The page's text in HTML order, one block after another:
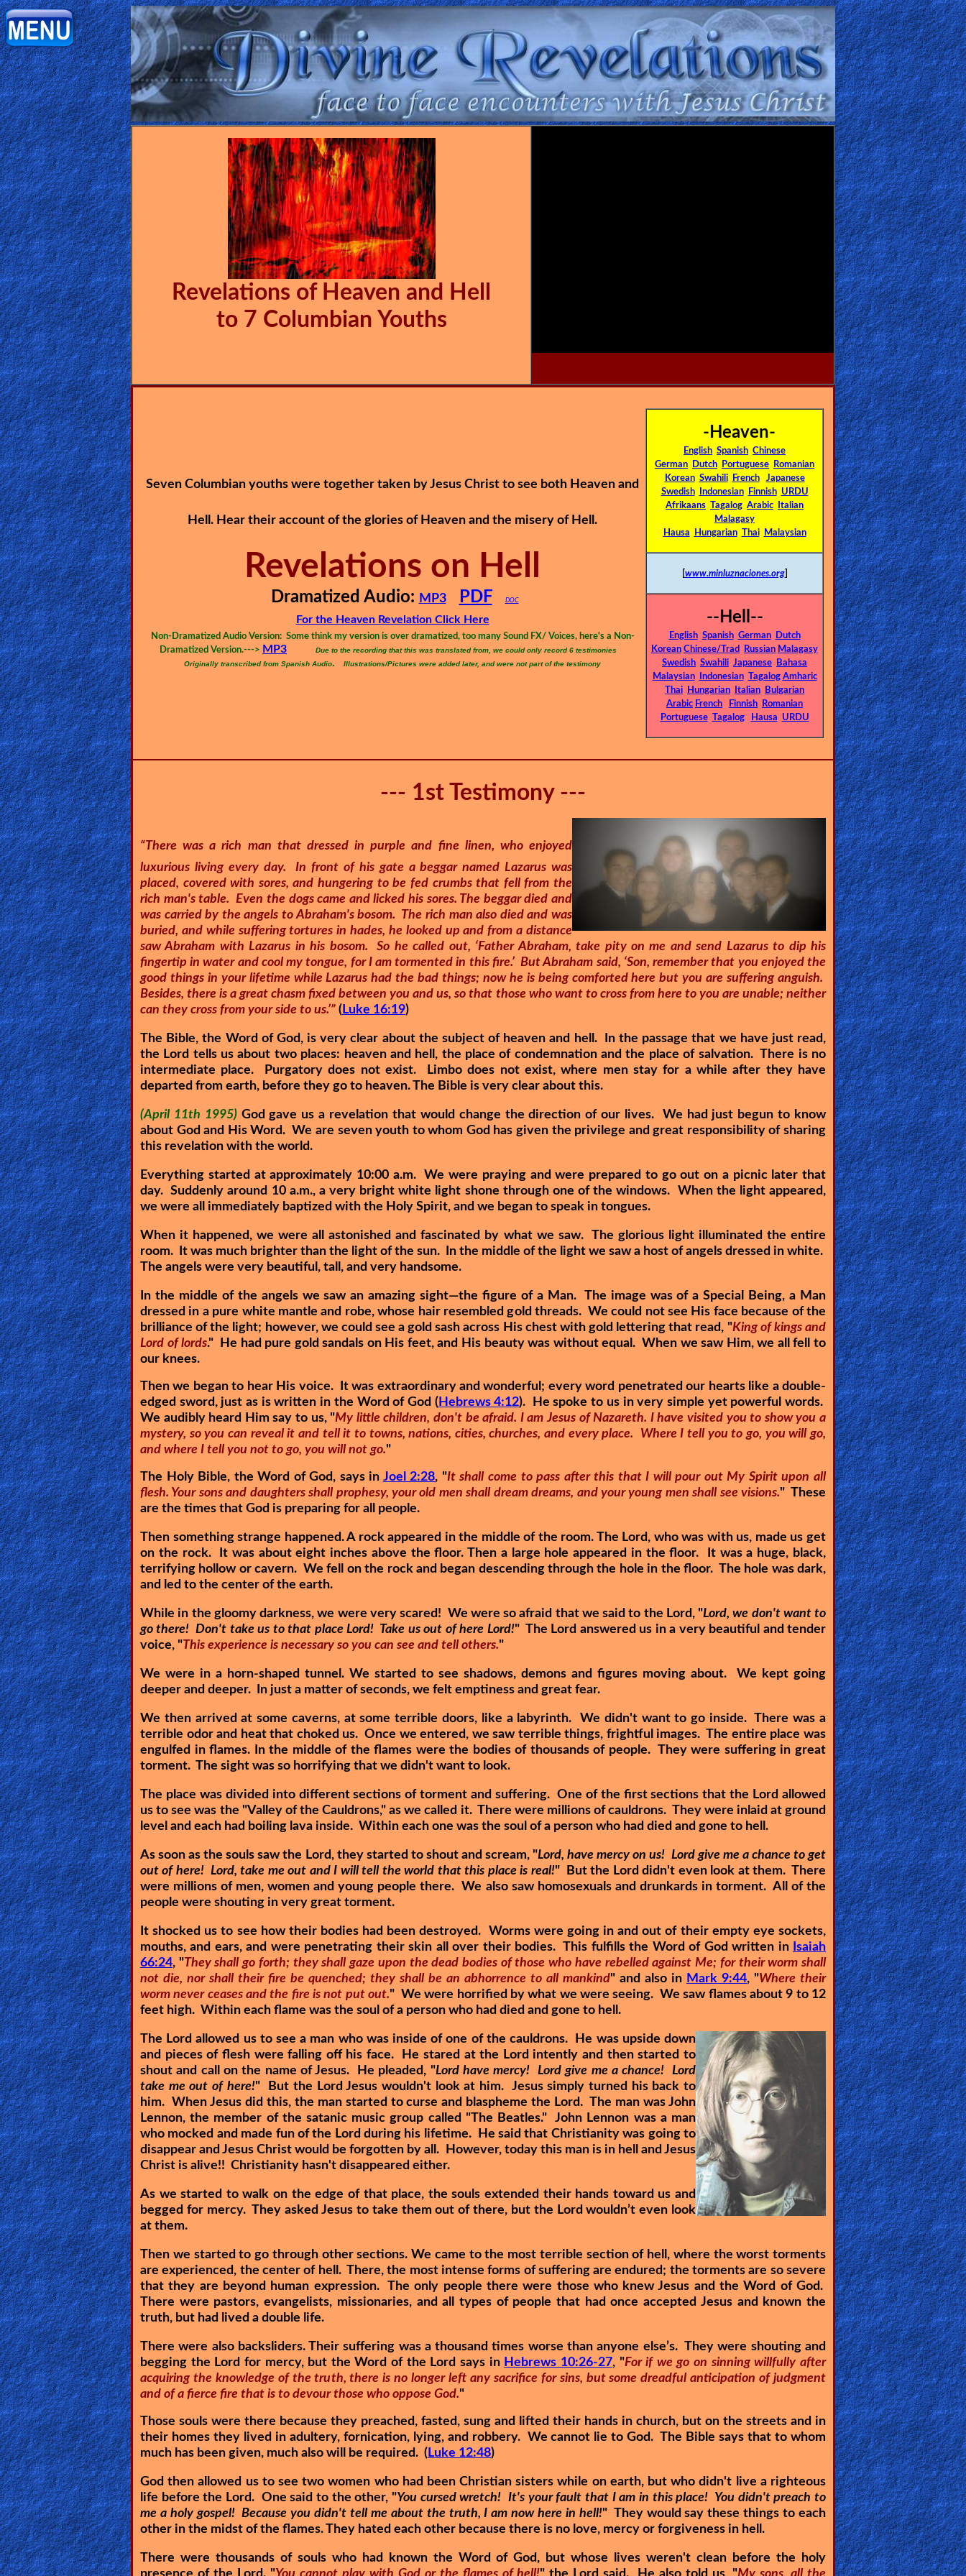
Home:
Mobile
Home: Original Style
ðŸ”
Search
Site
🎞
Christian
Netflix
🎞
Jewish
Stories
🎞
X-
Witch
🎞
X-
Muslim
MP3
Bible
🎞
Bible
Movies
🎞
Gospel
Videos
🎞
Godly
Movies
🎞
CBN
Videos
🎞
Kids
Videos
🎞
Worship
Music
🎞
Vids
for
New
Believers
Heaven
Hell
Prayer
Bible/Study
Jesus
Warfare
Revelations
Testimonies
Evangelism
Documentaries
Islam
Other
Other
Languages
Contact/Feedback/Donate
Follow
us
Social
Media
PDF
Books
Random
Video
Ask
AI
Bible
Questions
Something
Funny...
2nd
Page,
Older
Material
Revelations of Heaven and Hell
to 7 Columbian Youths
Seven Columbian youths were together taken by Jesus Christ to see both Heaven and
Hell. Hear their account of the glories of Heaven and the misery of Hell.
Revelations on Hell
Dramatized Audio: MP3 PDF DOC
For the Heaven Revelation Click Here
Non-Dramatized Audio Version: Some think my version is over dramatized, too many Sound FX/ Voices, here's a Non-
Dramatized Version.---> MP3
Due to the recording that this was translated from, we could only record 6 testimonies
Originally transcribed from Spanish Audio. Illustrations/Pictures were added later, and were not part of the testimony
-Heaven-
English Spanish Chinese
German
Dutch Portuguese
Romanian
Korean Swahili French
Japanese
Swedish
Indonesian Finnish URDU
Afrikaans Tagalog Arabic
Italian
Malagasy
Hausa
Hungarian Thai Malaysian
www.minluznaciones.org]
--Hell--
English Spanish German
Dutch
Korean Chinese/Trad Russian Malagasy
Swedish Swahili Japanese
Bahasa
Malaysian
Indonesian Tagalog Amharic
Thai
Hungarian Italian
Bulgarian
Arabic French Finnish
Romanian
Portuguese Tagalog Hausa URDU
--- 1st Testimony ---
“There was a rich man that dressed in purple and fine linen, who enjoyed
luxurious living every day. In front of his gate a beggar named Lazarus was
placed, covered with sores, and hungering to be fed crumbs that fell from the
rich man's table. Even the dogs came and licked his sores. The beggar died and
was carried by the angels to Abraham's bosom. The rich man also died and was
buried, and while suffering tortures in hades, he looked up and from a distance
saw Abraham with Lazarus in his bosom. So he called out, ‘Father Abraham, take pity on me and send Lazarus to dip his
fingertip in water and cool my tongue, for I am tormented in this fire.’ But Abraham said, ‘Son, remember that you enjoyed the
good things in your lifetime while Lazarus had the bad things; now he is being comforted here but you are suffering anguish.
Besides, there is a great chasm fixed between you and us, so that those who want to cross from here to you are unable; neither
can they cross from your side to us.’” ( Luke 16:19)
The Bible, the Word of God, is very clear about the subject of heaven and hell. In the passage that we have just read,
the Lord tells us about two places: heaven and hell, the place of condemnation and the place of salvation. There is no
intermediate place. Purgatory does not exist. Limbo does not exist, where men stay for a while after they have
departed from earth, before they go to heaven. The Bible is very clear about this.
(April 11th 1995) God gave us a revelation that would change the direction of our lives. We had just begun to know
about God and His Word. We are seven youth to whom God has given the privilege and great responsibility of sharing
this revelation with the world.
Everything started at approximately 10:00 a.m. We were praying and were prepared to go out on a picnic later that
day. Suddenly around 10 a.m., a very bright white light shone through one of the windows. When the light appeared,
we were all immediately baptized with the Holy Spirit, and we began to speak in tongues.
When it happened, we were all astonished and fascinated by what we saw. The glorious light illuminated the entire
room. It was much brighter than the light of the sun. In the middle of the light we saw a host of angels dressed in white.
The angels were very beautiful, tall, and very handsome.
In the middle of the angels we saw an amazing sight—the figure of a Man. The image was of a Special Being, a Man
dressed in a pure white mantle and robe, whose hair resembled gold threads. We could not see His face because of the
brilliance of the light; however, we could see a gold sash across His chest with gold lettering that read, "King of kings and
Lord of lords." He had pure gold sandals on His feet, and His beauty was without equal. When we saw Him, we all fell to
our knees.
Then we began to hear His voice. It was extraordinary and wonderful; every word penetrated our hearts like a double-
edged sword, just as is written in the Word of God ( Hebrews 4:12). He spoke to us in very simple yet powerful words.
We audibly heard Him say to us, "My little children, don't be afraid. I am Jesus of Nazareth. I have visited you to show you a
mystery, so you can reveal it and tell it to towns, nations, cities, churches, and every place. Where I tell you to go, you will go,
and where I tell you not to go, you will not go."
The Holy Bible, the Word of God, says in Joel 2:28, "It shall come to pass after this that I will pour out My Spirit upon all
flesh. Your sons and daughters shall prophesy, your old men shall dream dreams, and your young men shall see visions." These
are the times that God is preparing for all people.
Then something strange happened. A rock appeared in the middle of the room. The Lord, who was with us, made us get
on the rock. It was about eight inches above the floor. Then a large hole appeared in the floor. It was a huge, black,
terrifying hollow or cavern. We fell on the rock and began descending through the hole in the floor. The hole was dark,
and led to the center of the earth.
While in the gloomy darkness, we were very scared! We were so afraid that we said to the Lord, "Lord, we don't want to
go there! Don't take us to that place Lord! Take us out of here Lord!" The Lord answered us in a very beautiful and tender
voice, "This experience is necessary so you can see and tell others."
We were in a horn-shaped tunnel. We started to see shadows, demons and figures moving about. We kept going
deeper and deeper. In just a matter of seconds, we felt emptiness and great fear.
We then arrived at some caverns, at some terrible doors, like a labyrinth. We didn't want to go inside. There was a
terrible odor and heat that choked us. Once we entered, we saw terrible things, frightful images. The entire place was
engulfed in flames. In the middle of the flames were the bodies of thousands of people. They were suffering in great
torment. The sight was so horrifying that we didn't want to look.
The place was divided into different sections of torment and suffering. One of the first sections that the Lord allowed
us to see was the "Valley of the Cauldrons," as we called it. There were millions of cauldrons. They were inlaid at ground
level and each had boiling lava inside. Within each one was the soul of a person who had died and gone to hell.
As soon as the souls saw the Lord, they started to shout and scream, "Lord, have mercy on us! Lord give me a chance to get
out of here! Lord, take me out and I will tell the world that this place is real!" But the Lord didn't even look at them. There
were millions of men, women and young people there. We also saw homosexuals and drunkards in torment. All of the
people were shouting in very great torment.
It shocked us to see how their bodies had been destroyed. Worms were going in and out of their empty eye sockets,
mouths, and ears, and were penetrating their skin all over their bodies. This fulfills the Word of God written in Isaiah
66:24, "They shall go forth; they shall gaze upon the dead bodies of those who have rebelled against Me; for their worm shall
not die, nor shall their fire be quenched; they shall be an abhorrence to all mankind" and also in Mark 9:44, "Where their
worm never ceases and the fire is not put out." We were horrified by what we were seeing. We saw flames about 9 to 12
feet high. Within each flame was the soul of a person who had died and gone to hell.
The Lord allowed us to see a man who was inside of one of the cauldrons. He was upside down
and pieces of flesh were falling off his face. He stared at the Lord intently and then started to
shout and call on the name of Jesus. He pleaded, "Lord have mercy! Lord give me a chance! Lord
take me out of here!" But the Lord Jesus wouldn't look at him. Jesus simply turned his back to
him. When Jesus did this, the man started to curse and blaspheme the Lord. The man was John
Lennon, the member of the satanic music group called "The Beatles." John Lennon was a man
who mocked and made fun of the Lord during his lifetime. He said that Christianity was going to
disappear and Jesus Christ would be forgotten by all. However, today this man is in hell and Jesus
Christ is alive!! Christianity hasn't disappeared either.
As we started to walk on the edge of that place, the souls extended their hands toward us and
begged for mercy. They asked Jesus to take them out of there, but the Lord wouldn’t even look
at them.
Then we started to go through other sections. We came to the most terrible section of hell, where the worst torments
are experienced, the center of hell. There, the most intense forms of suffering are endured; the torments are so severe
that they are beyond human expression. The only people there were those who knew Jesus and the Word of God.
There were pastors, evangelists, missionaries, and all types of people that had once accepted Jesus and known the
truth, but had lived a double life.
There were also backsliders. Their suffering was a thousand times worse than anyone else’s. They were shouting and
begging the Lord for mercy, but the Word of the Lord says in Hebrews 10:26-27, "For if we go on sinning willfully after
acquiring the knowledge of the truth, there is no longer left any sacrifice for sins, but some dreadful anticipation of judgment
and of a fierce fire that is to devour those who oppose God."
Those souls were there because they preached, fasted, sung and lifted their hands in church, but on the streets and in
their homes they lived in adultery, fornication, lying, and robbery. We cannot lie to God. The Bible says that to whom
much has been given, much also will be required. ( Luke 12:48)
God then allowed us to see two women who had been Christian sisters while on earth, but who didn't live a righteous
life before the Lord. One said to the other, "You cursed wretch! It's your fault that I am in this place! You didn't preach to
me a holy gospel! Because you didn't tell me about the truth, I am now here in hell!" They would say these things to each
other in the midst of the flames. They hated each other because there is no love, mercy or forgiveness in hell.
There were thousands of souls who had known the Word of God, but whose lives weren't clean before the holy